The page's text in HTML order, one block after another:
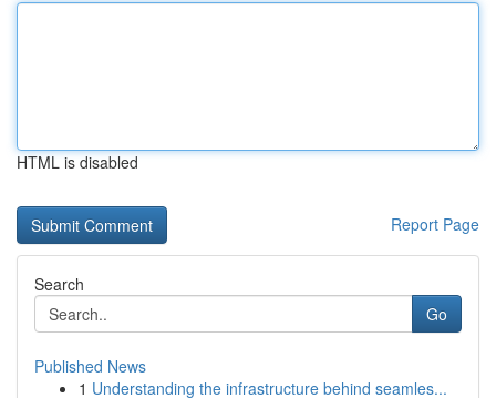
HTML is disabled
Report Page
Search
Go
Published News
1 Understanding the infrastructure behind seamles...